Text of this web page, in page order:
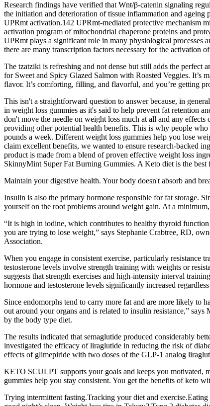
Research findings have verified that Wnt/β-catenin signaling
the initiation and deterioration of tissue inflammation and
UPRmt activation.142 UPRmt-mediated protective mechanism
activation program of mitochondrial chaperone proteins and
UPRmt plays a significant role in many physiological processes
there are many transcription factors necessary for the activation
The tzatziki is refreshing and not dense but still adds the perfect
for Sweet and Spicy Glazed Salmon with Roasted Veggies. It’s
flavor. It’s comforting, filling, and flavorful, and you’re getting
This isn't a straightforward question to answer because, in
in weight loss gummies as it's said to help prevent fat retention
don't move the needle on weight loss much at all and any
providing other potential health benefits. This is why people
pounds a week. Different weight loss gummies help you lose
claim excellent benefits, we wanted to ensure research-backed
product is made from a blend of proven effective weight loss
SkinnyMint Super Fat Burning Gummies. A Keto diet is the
Maintain your digestive health. Your body doesn't absorb and
Insulin is also the primary hormone responsible for fat storage.
yourself on the root problems around weight gain. At a
“It is high in iodine, which contributes to healthy thyroid
you are trying to lose weight,” says Stephanie Crabtree, RD,
Association.
When you engage in consistent exercise, particularly resistance
testosterone levels involve strength training with weights or
suggests that strength exercises and high-intensity interval
hormone and testosterone levels significantly increased
Since endomorphs tend to carry more fat and are more likely to
out around your organs and is related to insulin resistance,”
by the body type diet.
The results indicated that semaglutide produced considerably
investigated the efficacy of liraglutide in reducing the risk of
effects of glimepiride with two doses of the GLP-1 analog
KETO SCULPT supports your goals and keeps you motivated,
gummies help you stay consistent. You get the benefits of keto
Trying intermittent fasting.Tracking your diet and